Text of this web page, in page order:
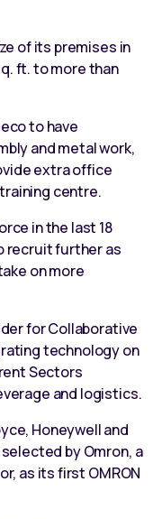
of its premises in
ft. to more than
to have
and metal work,
extra office
centre.
in the last 18
recruit further as
on more
forCollaborative
technology on
Sectors
and logistics.
Honeywell and
by Omron, a
as its first OMRON